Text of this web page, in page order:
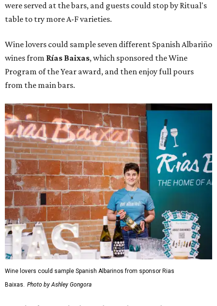
were served at the bars, and guests could stop by Ritual's
table to try more A-F varieties.
Wine lovers could sample seven different Spanish Albariño
wines from Rías Baixas, which sponsored the Wine
Program of the Year award, and then enjoy full pours
from the main bars.
Wine lovers could sample Spanish Albarinos from sponsor Rias
Baixas. Photo by Ashley Gongora